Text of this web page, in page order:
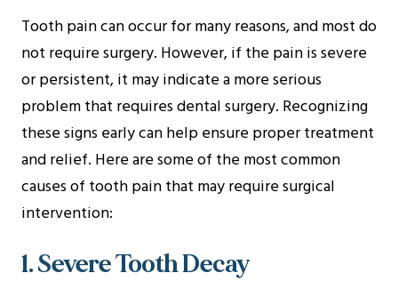
Tooth pain can occur for many reasons, and most do
not require surgery. However, if the pain is severe
or persistent, it may indicate a more serious
problem that requires dental surgery. Recognizing
these signs early can help ensure proper treatment
and relief. Here are some of the most common
causes of tooth pain that may require surgical
intervention:
1. Severe Tooth Decay